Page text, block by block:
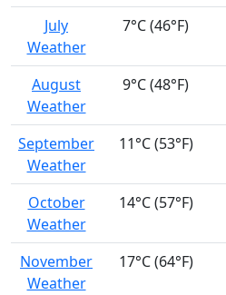
July
Weather
7°C (46°F)
August
Weather
9°C (48°F)
September
Weather
11°C (53°F)
October
Weather
14°C (57°F)
November
Weather
17°C (64°F)